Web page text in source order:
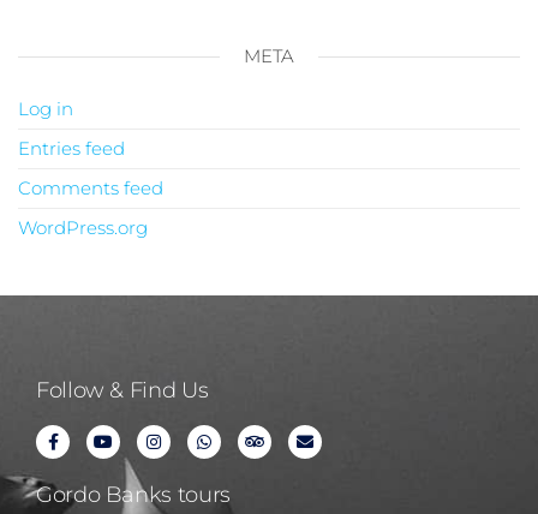
META
Log in
Entries feed
Comments feed
WordPress.org
Follow & Find Us
Gordo Banks tours